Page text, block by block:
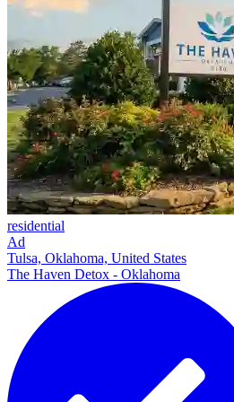
residential
Ad
Tulsa, Oklahoma, United States
The Haven Detox - Oklahoma